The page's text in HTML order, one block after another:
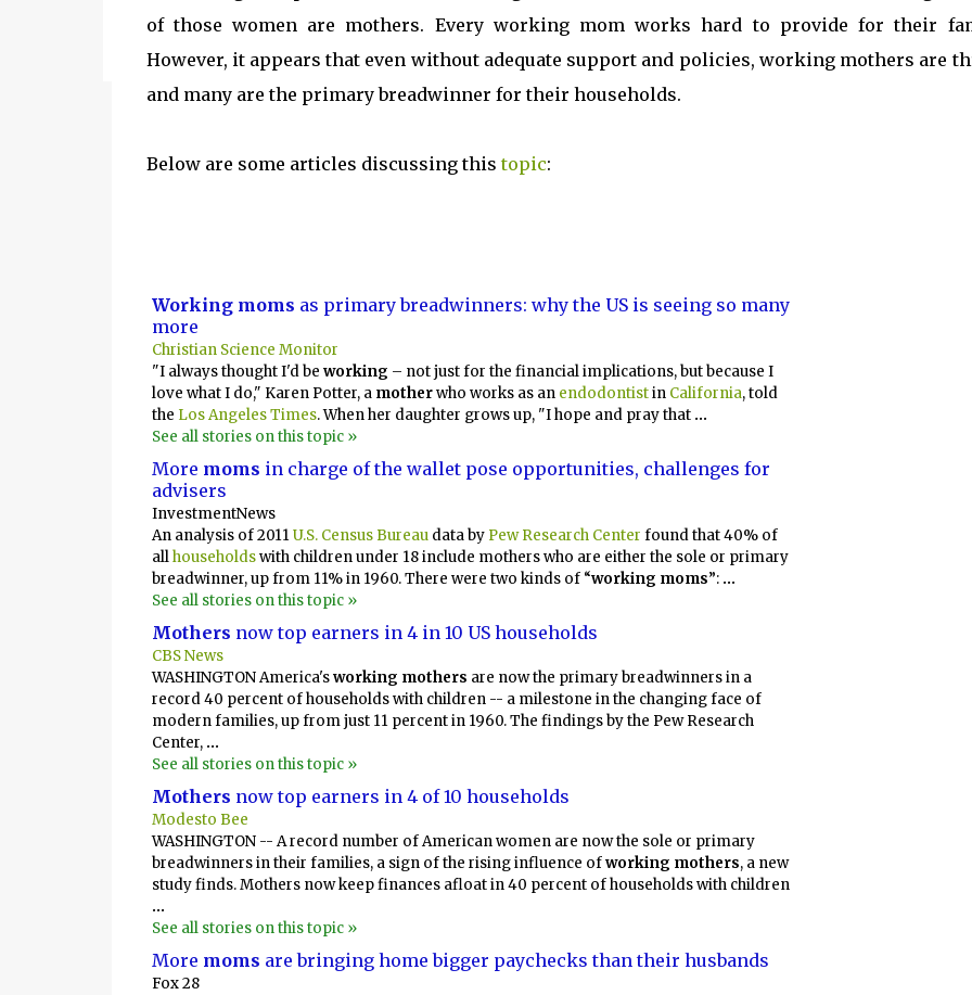
of those women are mothers. Every working mom works hard to provide for their
However, it appears that even without adequate support and policies, working mothers are
and many are the primary breadwinner for their households.
Below are some articles discussing thistopic:
Working moms as primary breadwinners: why the US is seeing so many
more
Christian Science Monitor
"I always thought I'd beworking – not just for the financial implications, but because I
love what I do," Karen Potter, a motherwho works as an endodontistin California, told
the Los Angeles Times. When her daughter grows up, "I hope and pray that ...
See all stories on this topic »
More moms in charge of the wallet pose opportunities, challenges for
advisers
InvestmentNews
An analysis of 2011U.S. Census Bureau data by Pew Research Center found that 40% of
allhouseholdswith children under 18 include mothers who are either the sole or primary
breadwinner, up from 11% in 1960. There were two kinds of “working moms”: ...
See all stories on this topic »
Mothers now top earners in 4 in 10 US households
CBS News
WASHINGTON America'sworking mothers are now the primary breadwinners in a
record 40 percent of households with children -- a milestone in the changing face of
modern families, up from just 11 percent in 1960. The findings by the Pew Research
Center, ...
See all stories on this topic »
Mothers now top earners in 4 of 10 households
Modesto Bee
WASHINGTON -- A record number of American women are now the sole or primary
breadwinners in their families, a sign of the rising influence ofworking mothers, a new
study finds. Mothers now keep finances afloat in 40 percent of households with children
...
See all stories on this topic »
More moms are bringing home bigger paychecks than their husbands
Fox 28